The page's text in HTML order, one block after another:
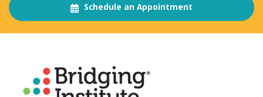
Schedule an Appointment